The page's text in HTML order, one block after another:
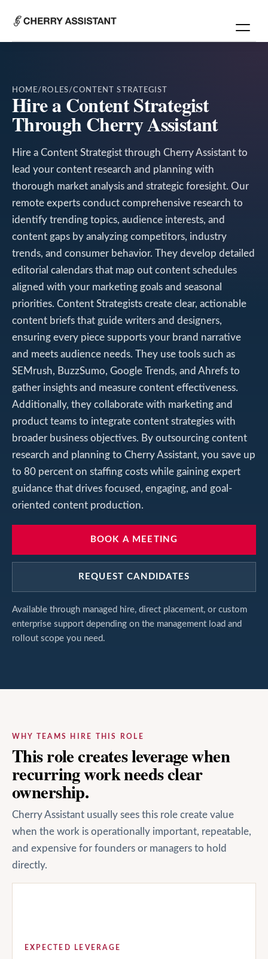
HOME/ ROLES/CONTENT STRATEGIST
Hire a Content Strategist
Through Cherry Assistant
Hire a Content Strategist through Cherry Assistant to
lead your content research and planning with
thorough market analysis and strategic foresight. Our
remote experts conduct comprehensive research to
identify trending topics, audience interests, and
content gaps by analyzing competitors, industry
trends, and consumer behavior. They develop detailed
editorial calendars that map out content schedules
aligned with your marketing goals and seasonal
priorities. Content Strategists create clear, actionable
content briefs that guide writers and designers,
ensuring every piece supports your brand narrative
and meets audience needs. They use tools such as
SEMrush, BuzzSumo, Google Trends, and Ahrefs to
gather insights and measure content effectiveness.
Additionally, they collaborate with marketing and
product teams to integrate content strategies with
broader business objectives. By outsourcing content
research and planning to Cherry Assistant, you save up
to 80 percent on staffing costs while gaining expert
guidance that drives focused, engaging, and goal-
oriented content production.
BOOK A MEETING
REQUEST CANDIDATES
Available through managed hire, direct placement, or custom
enterprise support depending on the management load and
rollout scope you need.
WHY TEAMS HIRE THIS ROLE
This role creates leverage when
recurring work needs clear
ownership.
Cherry Assistant usually sees this role create value
when the work is operationally important, repeatable,
and expensive for founders or managers to hold
directly.
EXPECTED LEVERAGE